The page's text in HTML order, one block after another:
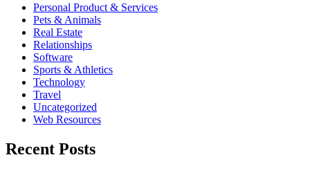
Personal Product & Services
Pets & Animals
Real Estate
Relationships
Software
Sports & Athletics
Technology
Travel
Uncategorized
Web Resources
Recent Posts